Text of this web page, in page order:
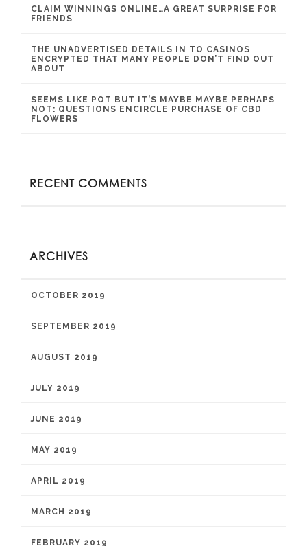
CLAIM WINNINGS ONLINE…A GREAT SURPRISE FOR
FRIENDS
THE UNADVERTISED DETAILS IN TO CASINOS
ENCRYPTED THAT MANY PEOPLE DON’T FIND OUT
ABOUT
SEEMS LIKE POT BUT IT’S MAYBE MAYBE PERHAPS
NOT: QUESTIONS ENCIRCLE PURCHASE OF CBD
FLOWERS
RECENT COMMENTS
ARCHIVES
OCTOBER 2019
SEPTEMBER 2019
AUGUST 2019
JULY 2019
JUNE 2019
MAY 2019
APRIL 2019
MARCH 2019
FEBRUARY 2019